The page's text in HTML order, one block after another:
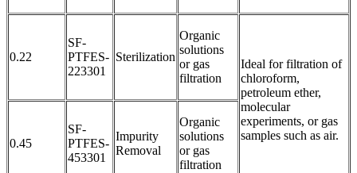
0.22
SF-
PTFES-
223301
Sterilization
Organic
solutions
or gas
filtration
Ideal for filtration of
chloroform,
petroleum ether,
molecular
experiments, or gas
samples such as air.
0.45
SF-
PTFES-
453301
Impurity
Removal
Organic
solutions
or gas
filtration